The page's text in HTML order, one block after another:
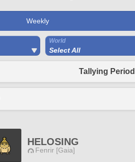
Weekly
World
Select All
Tallying
HELOSING
Fenrir [Gaia]